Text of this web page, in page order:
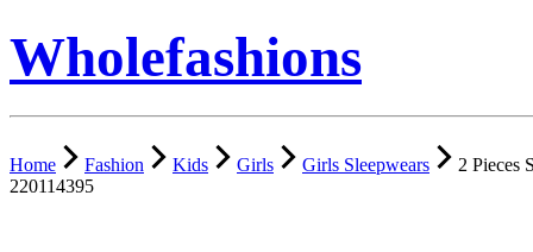
Wholefashions
Home Fashion Kids Girls Girls Sleepwears
2 Pieces
220114395